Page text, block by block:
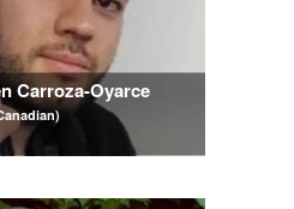
Carroza-Oyarce